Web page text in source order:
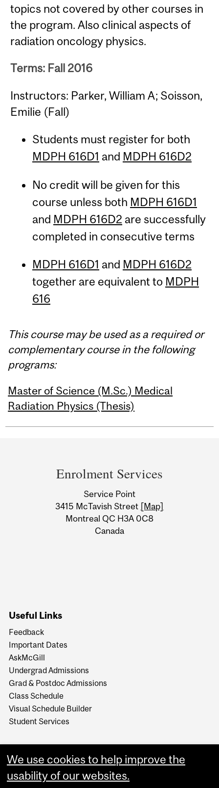
topics not covered by other courses in
the program. Also clinical aspects of
radiation oncology physics.
Terms: Fall 2016
Instructors: Parker, William A; Soisson,
Emilie (Fall)
Students must register for both
MDPH 616D1 and MDPH 616D2
No credit will be given for this
course unless both MDPH 616D1
and MDPH 616D2 are successfully
completed in consecutive terms
MDPH 616D1 and MDPH 616D2
together are equivalent to MDPH
616
This course may be used as a required or
complementary course in the following
programs:
Master of Science (M.Sc.) Medical
Radiation Physics (Thesis)
Information
Enrolment Services
Service Point
3415 McTavish Street [Map]
Montreal QC H3A 0C8
Canada
Useful Links
Feedback
Important Dates
AskMcGill
Undergrad Admissions
Grad & Postdoc Admissions
Class Schedule
Visual Schedule Builder
Student Services
We use cookies to help improve the
usability of our websites.